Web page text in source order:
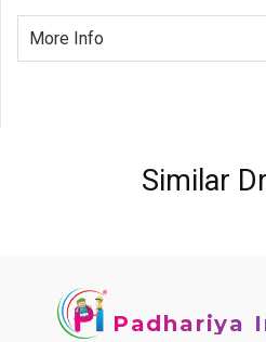
More Info
Similar
Padhariya